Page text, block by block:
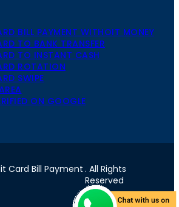
BILL PAYMENT WITHOIT MONEY
TO BANK TRANSFER
TO INSTANT CASH
ROTATION
SWIPE
ON GOOGLE
Card Bill Payment . All Rights
Reserved